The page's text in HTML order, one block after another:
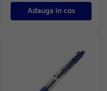
Adauga in cos
Pix cu gel Schneider Gelion+